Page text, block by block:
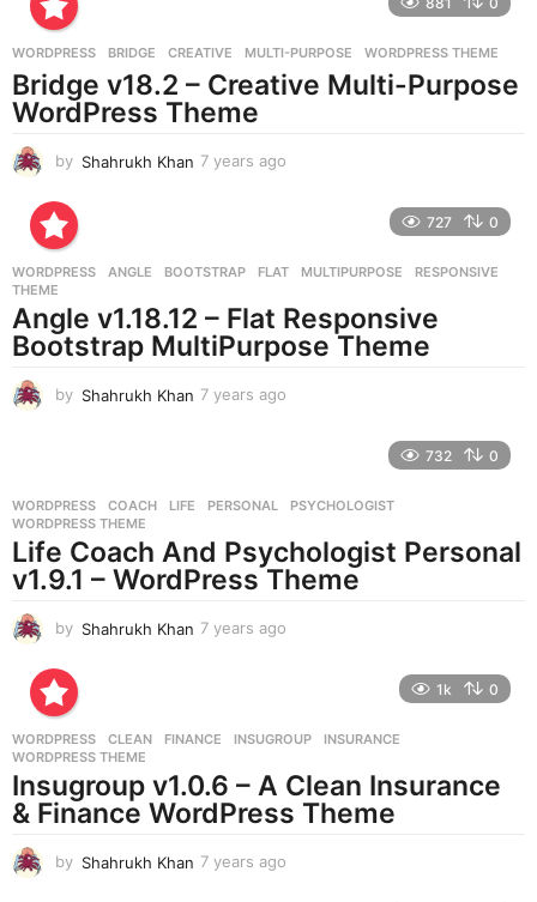
g
WORDPRESS BRIDGE ,CREATIVE ,MULTI-PURPOSE ,WORDPRESS THEME
Bridge v18.2 – Creative Multi-Purpose
WordPress Theme
by Shahrukh Khan 7 years ago
s
g
o
727 0
WORDPRESS ANGLE ,BOOTSTRAP ,FLAT ,MULTIPURPOSE ,RESPONSIVE
THEME
Angle v1.18.12 – Flat Responsive
Bootstrap MultiPurpose Theme
by Shahrukh Khan 7 years ago
s
g
o
732 0
WORDPRESS COACH ,LIFE ,PERSONAL ,PSYCHOLOGIST
WORDPRESS THEME
Life Coach And Psychologist Personal
v1.9.1 – WordPress Theme
by Shahrukh Khan 7 years ago
s
g
o
1k 0
WORDPRESS CLEAN ,FINANCE ,INSUGROUP ,INSURANCE
WORDPRESS THEME
Insugroup v1.0.6 – A Clean Insurance
& Finance WordPress Theme
by Shahrukh Khan 7 years ago